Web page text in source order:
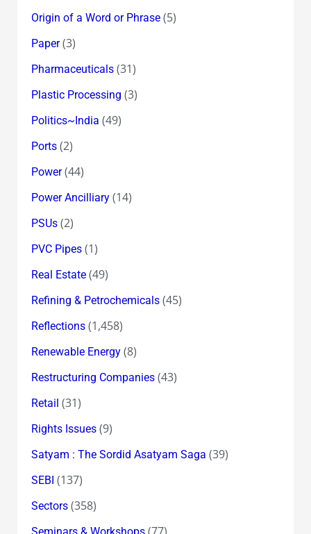
Origin of a Word or Phrase(5)
Paper(3)
Pharmaceuticals(31)
Plastic Processing (3)
Politics~India (49)
Ports(2)
Power(44)
Power Ancilliary(14)
PSUs(2)
PVC Pipes(1)
Real Estate(49)
Refining & Petrochemicals(45)
Reflections(1,458)
Renewable Energy(8)
Restructuring Companies(43)
Retail (31)
Rights Issues(9)
Satyam : The Sordid Asatyam Saga (39)
SEBI (137)
Sectors(358)